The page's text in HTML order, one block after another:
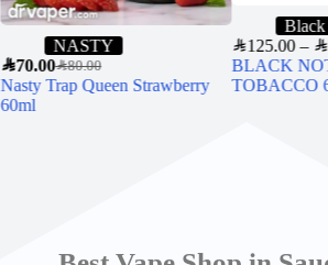
NASTY
SAR80.00
SAR70.00
Nasty Trap Queen Strawberry
60ml
SAR125.00 – SAR
BLACK
TOBACCO